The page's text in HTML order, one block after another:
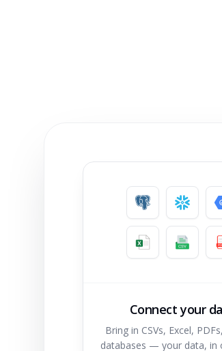
Connect your
Bring in CSVs, Excel,
databases — your data, in